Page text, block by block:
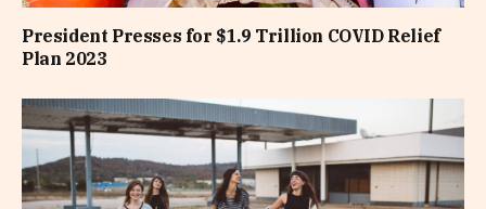
President Presses for $1.9 Trillion COVID Relief
Plan 2023